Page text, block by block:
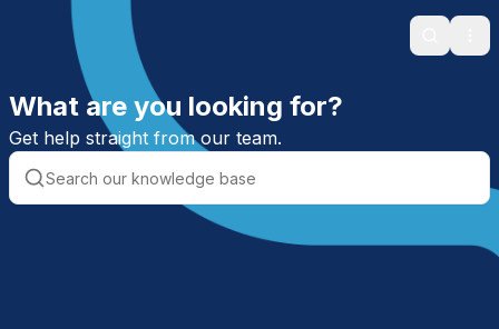
Search
What are you looking for?
Get help straight from our team.